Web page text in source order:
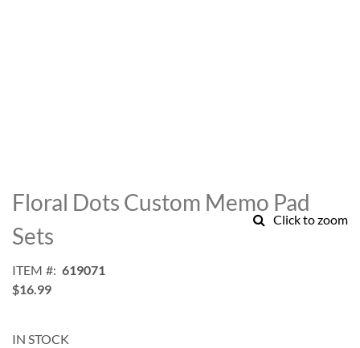
Click to zoom
to
the
beginning
of
images
gallery
Floral Dots Custom Memo Pad
Sets
ITEM
619071
$16.99
IN STOCK